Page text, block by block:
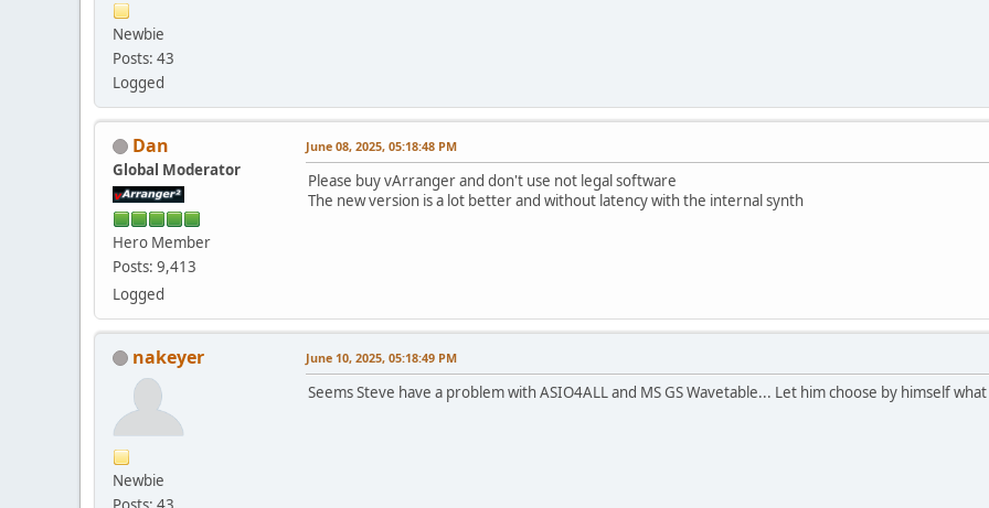
Newbie
Posts: 43
Logged
Dan
Global Moderator
Hero Member
Posts: 9,413
Logged
June 08, 2025, 05:18:48 PM
Please buy vArranger and don't use not legal software
The new version is a lot better and without latency with the internal synth
nakeyer
Newbie
June 10, 2025, 05:18:49 PM
Seems Steve have a problem with ASIO4ALL and MS GS Wavetable... Let him choose by himself